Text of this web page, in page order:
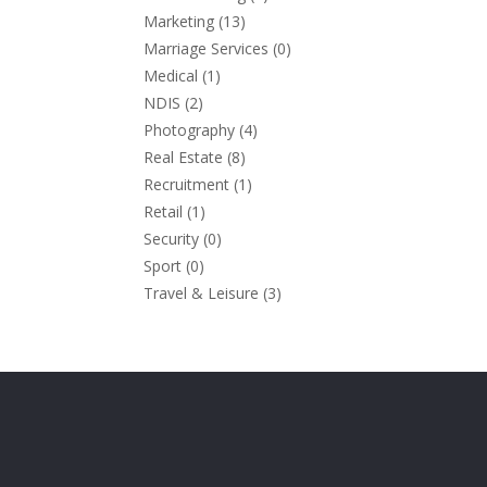
Marketing(13)
Marriage Services (0)
Medical (1)
NDIS (2)
Photography(4)
Real Estate (8)
Recruitment(1)
Retail (1)
Security(0)
Sport(0)
Travel & Leisure (3)